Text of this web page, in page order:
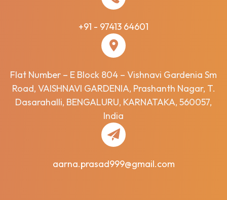
+91 - 97413 64601
Flat Number – E Block 804 – Vishnavi Gardenia Sm
Road, VAISHNAVI GARDENIA, Prashanth Nagar, T.
Dasarahalli, BENGALURU, KARNATAKA, 560057,
India
aarna.prasad999@gmail.com